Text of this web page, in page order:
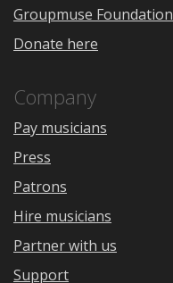
Groupmuse Foundation
Donate here
Company
Pay musicians
Press
Patrons
Hire musicians
Partner with us
Support